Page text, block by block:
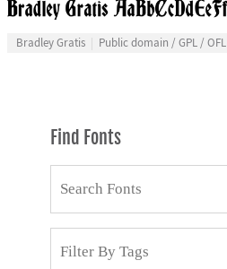
Bradley Gratis Public domain / GPL / OFL
Find Fonts